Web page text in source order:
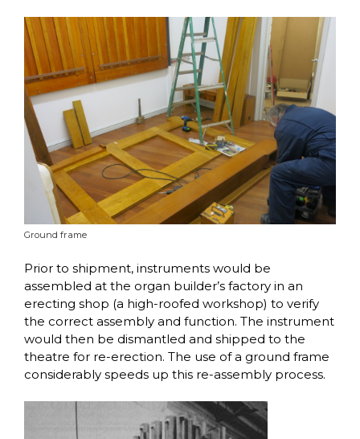
Ground frame
Prior to shipment, instruments would be
assembled at the organ builder’s factory in an
erecting shop (a high-roofed workshop) to verify
the correct assembly and function. The instrument
would then be dismantled and shipped to the
theatre for re-erection. The use of a ground frame
considerably speeds up this re-assembly process.